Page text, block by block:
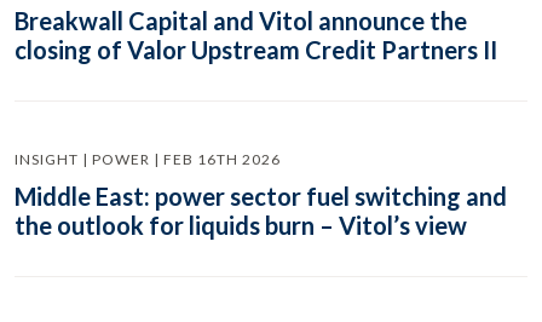
Breakwall Capital and Vitol announce the
closing of Valor Upstream Credit Partners II
INSIGHT | POWER | FEB 16TH 2026
Middle East: power sector fuel switching and
the outlook for liquids burn – Vitol’s view